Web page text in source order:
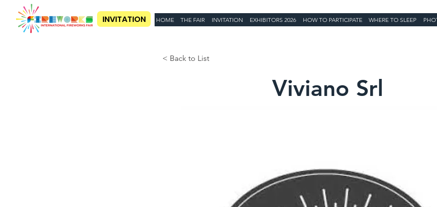
HOME THE FAIR INVITATION EXHIBITORS 2026 HOW TO PARTICIPATE WHERE TO SLEEP
INVITATION
< Back to List
Viviano Srl